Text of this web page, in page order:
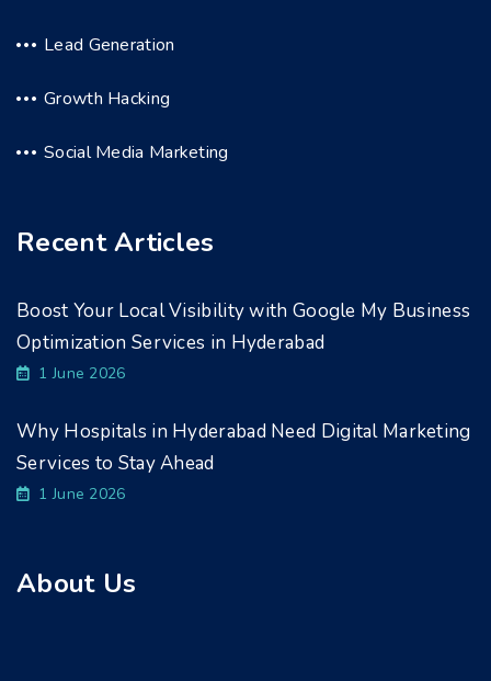
Lead Generation
Growth Hacking
Social Media Marketing
Recent Articles
Boost Your Local Visibility with Google My Business
Optimization Services in Hyderabad
1 June 2026
Why Hospitals in Hyderabad Need Digital Marketing
Services to Stay Ahead
1 June 2026
About Us